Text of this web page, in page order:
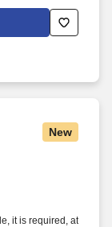
integral part of
to the Board
and maintain
New
it is required, at